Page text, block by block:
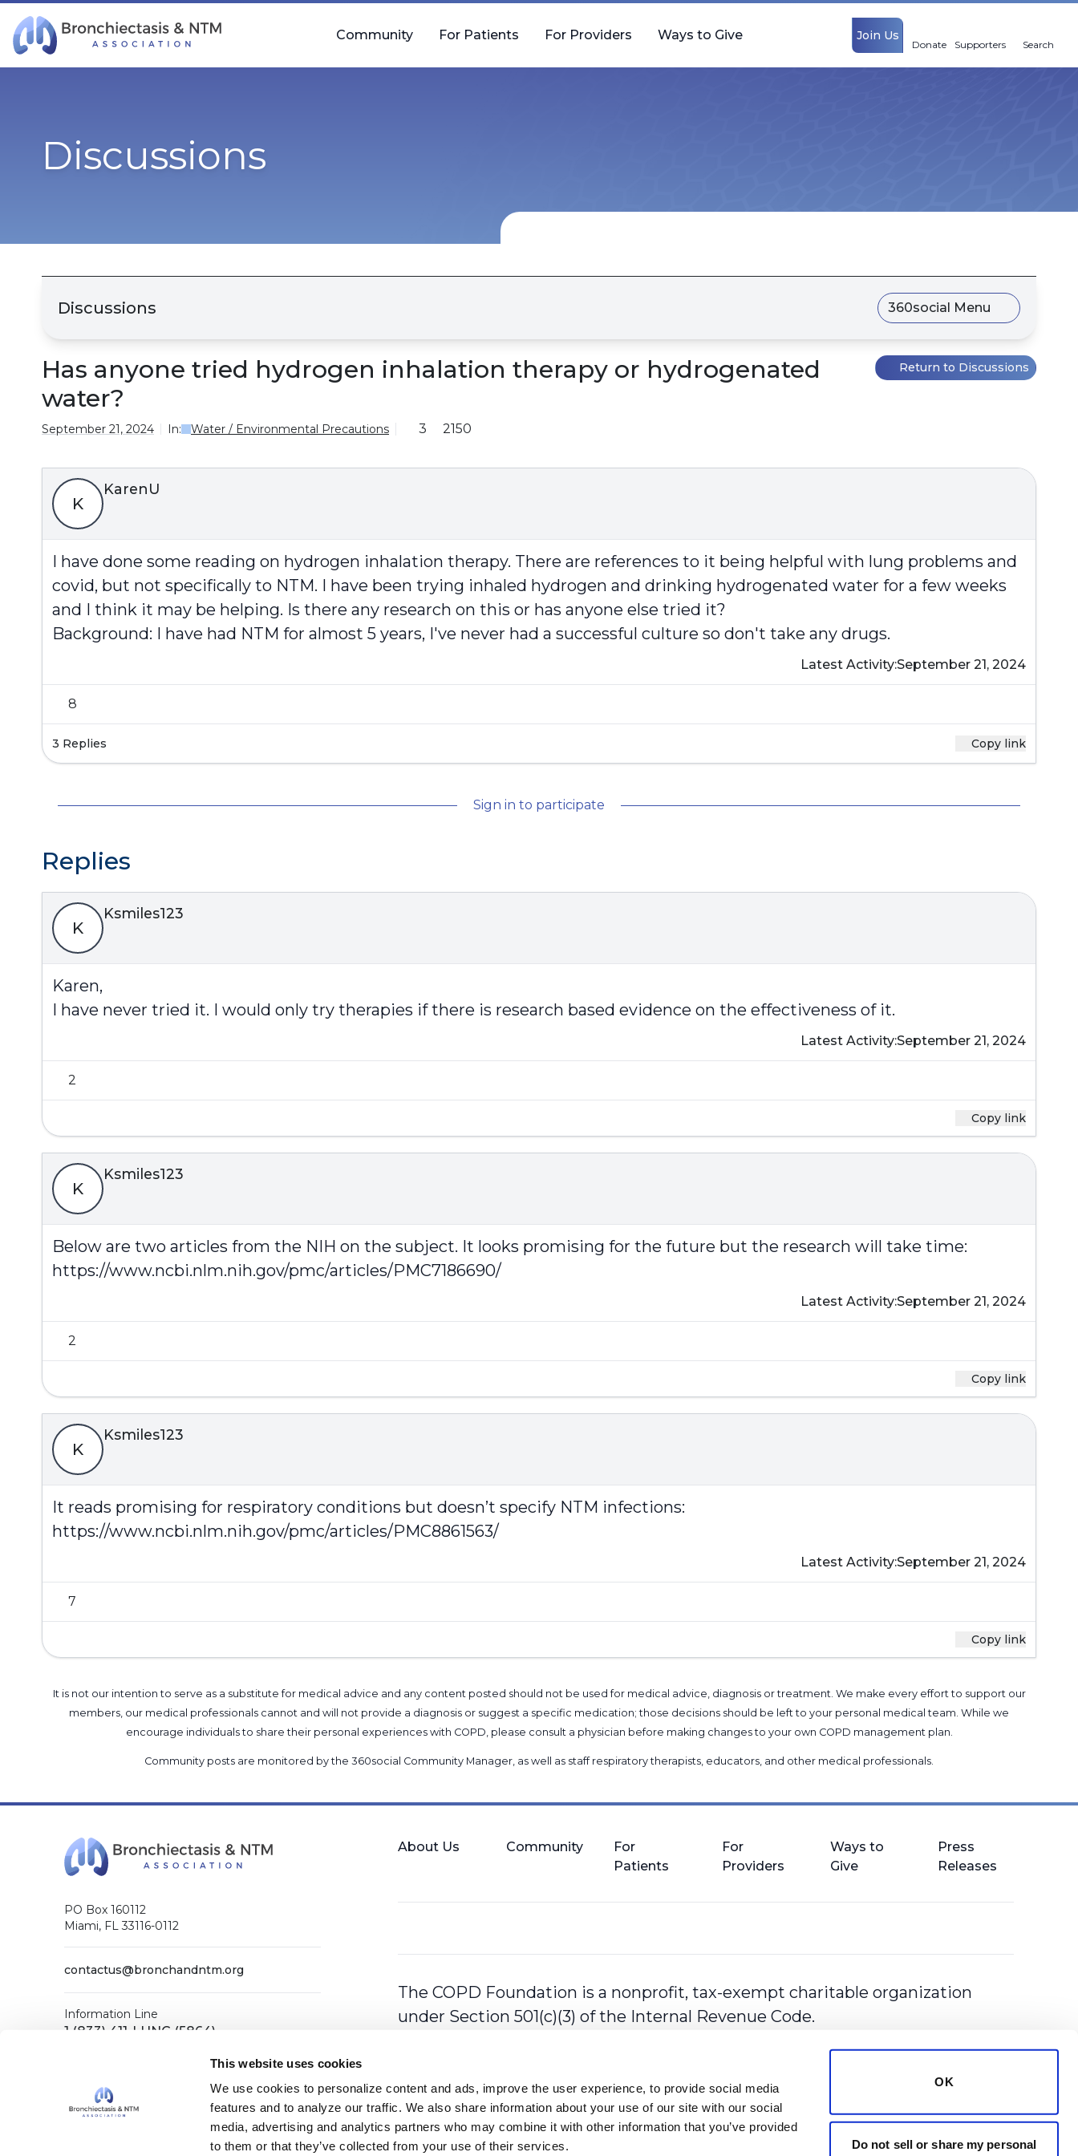
This website uses cookies
We use cookies to personalize content and ads, improve the user experience, to provide social media
features and to analyze our traffic. We also share information about your use of our site with our social
media, advertising and analytics partners who may combine it with other information that you’ve provided
to them or that they’ve collected from your use of their services.
OK
Do not sell or share my personal
Skip Navigation
Join Us
Donate Supporters Search
Community For Patients For Providers Ways to Give
Discussions
Discussions 360social Menu
Has anyone tried hydrogen inhalation therapy or hydrogenated
water?
Return to Discussions
September 21, 2024 In: Water / Environmental Precautions 3 2150
K
KarenU
I have done some reading on hydrogen inhalation therapy. There are references to it being helpful with lung problems and
covid, but not specifically to NTM. I have been trying inhaled hydrogen and drinking hydrogenated water for a few weeks
and I think it may be helping. Is there any research on this or has anyone else tried it?
Background: I have had NTM for almost 5 years, I've never had a successful culture so don't take any drugs.
Latest Activity:September 21, 2024
8
3 Replies Copy link
Sign in to participate
Replies
K
Ksmiles123
Karen,
I have never tried it. I would only try therapies if there is research based evidence on the effectiveness of it.
Latest Activity:September 21, 2024
2
Copy link
K
Ksmiles123
Below are two articles from the NIH on the subject. It looks promising for the future but the research will take time:
https://www.ncbi.nlm.nih.gov/pmc/articles/PMC7186690/
Latest Activity:September 21, 2024
2
Copy link
K
Ksmiles123
It reads promising for respiratory conditions but doesn’t specify NTM infections:
https://www.ncbi.nlm.nih.gov/pmc/articles/PMC8861563/
Latest Activity:September 21, 2024
7
Copy link
It is not our intention to serve as a substitute for medical advice and any content posted should not be used for medical advice, diagnosis or treatment. We make every effort to support our
members, our medical professionals cannot and will not provide a diagnosis or suggest a specific medication; those decisions should be left to your personal medical team. While we
encourage individuals to share their personal experiences with COPD, please consult a physician before making changes to your own COPD management plan.
Community posts are monitored by the 360social Community Manager, as well as staff respiratory therapists, educators, and other medical professionals.
PO Box 160112
Miami, FL 33116-0112
contactus@bronchandntm.org
Information Line
1 (833) 411-LUNG (5864)
About Us Community
For
Patients
For
Providers
Ways to
Give
Press
Releases
The COPD Foundation is a nonprofit, tax-exempt charitable organization
under Section 501(c)(3) of the Internal Revenue Code.